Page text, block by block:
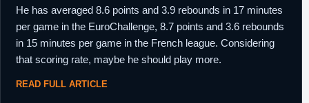
He has averaged 8.6 points and 3.9 rebounds in 17 minutes
per game in the EuroChallenge, 8.7 points and 3.6 rebounds
in 15 minutes per game in the French league. Considering
that scoring rate, maybe he should play more.
READ FULL ARTICLE